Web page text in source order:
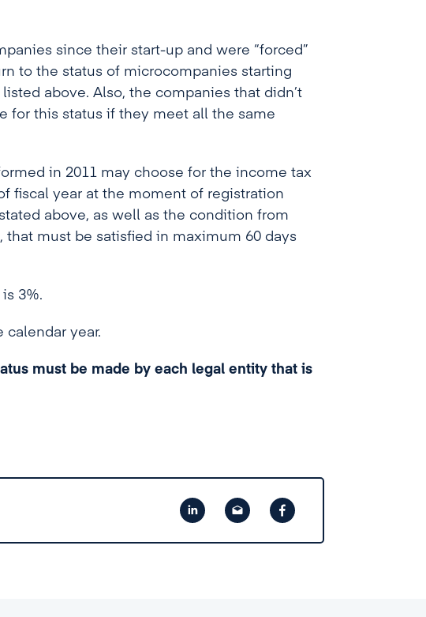
since their start-up and were “forced”
to the status of microcompanies starting
above. Also, the companies that didn’t
for this status if they meet all the same
in 2011 may choose for the income tax
fiscal year at the moment of registration
above, as well as the condition from
must be satisfied in maximum 60 days
3%.
calendar year.
must be made by each legal entity that is